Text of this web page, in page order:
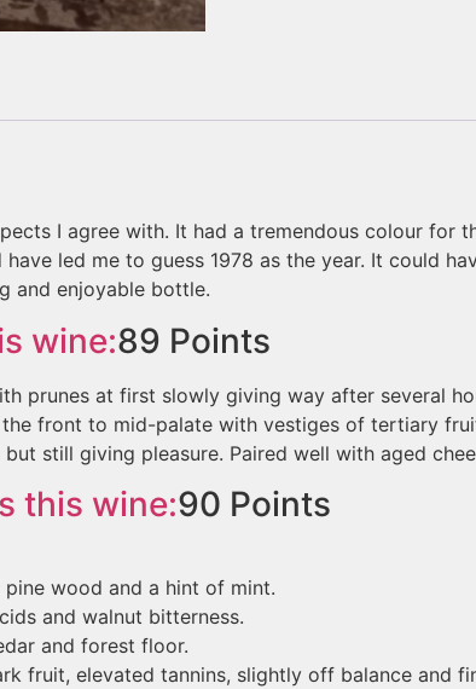
I agree with. It had a tremendous colour for
led me to guess 1978 as the year. It could
and enjoyable bottle.
wine:89 Points
prunes at first slowly giving way after several
front to mid-palate with vestiges of tertiary
still giving pleasure. Paired well with aged
this wine:90 Points
wood and a hint of mint.
and walnut bitterness.
and forest floor.
fruit, elevated tannins, slightly off balance and